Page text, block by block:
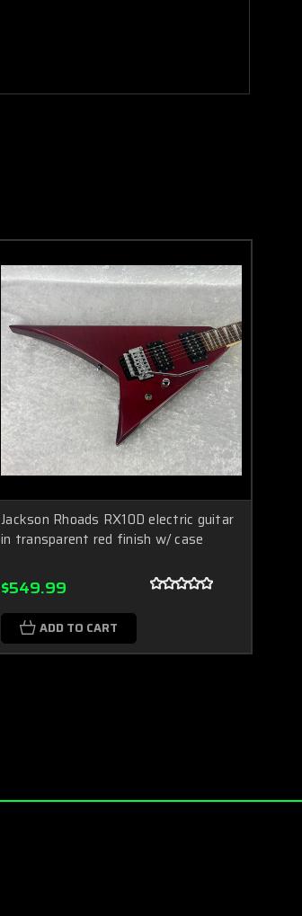
Jackson Rhoads RX10D electric guitar
in transparent red finish w/ case
$549.99
ADD TO CART